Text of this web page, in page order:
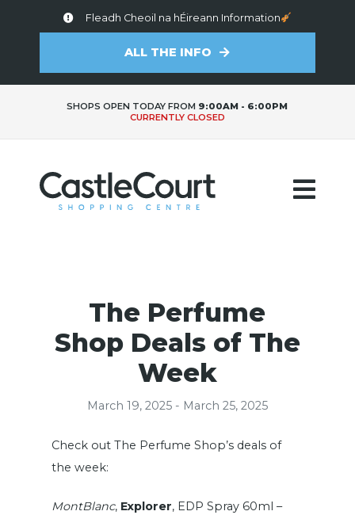
Fleadh Cheoil na hÉireann Information
ALL THE INFO
SHOPS OPEN TODAY FROM 9:00AM - 6:00PM
CURRENTLY CLOSED
The Perfume
Shop Deals of The
Week
March 19, 2025 - March 25, 2025
Check out The Perfume Shop’s deals of
the week:
MontBlanc, Explorer, EDP Spray 60ml –